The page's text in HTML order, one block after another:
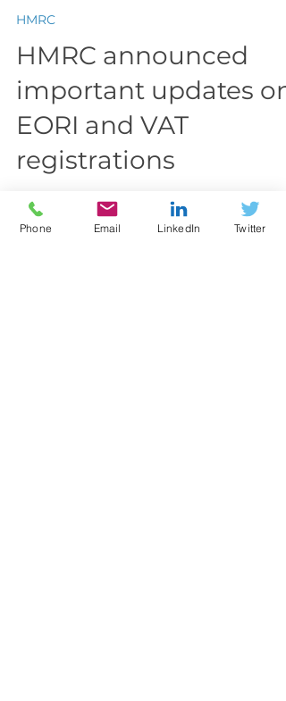
GMCCTradeteam
Mar 25, 2024
1 min read
HMRC
HMRC announced
Phone Email LinkedIn Twitter